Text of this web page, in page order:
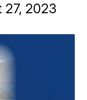
27, 2023